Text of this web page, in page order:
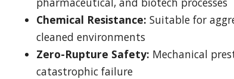
Chemical Resistance: Suitable for
cleaned environments
Zero-Rupture Safety: Mechanical
catastrophic failure